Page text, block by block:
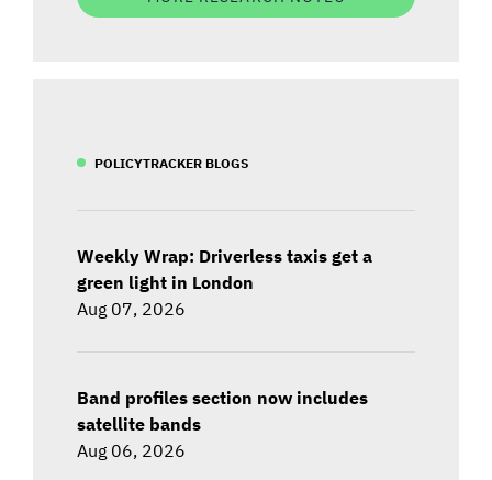
POLICYTRACKER BLOGS
Weekly Wrap: Driverless taxis get a
green light in London
Aug 07, 2026
Band profiles section now includes
satellite bands
Aug 06, 2026